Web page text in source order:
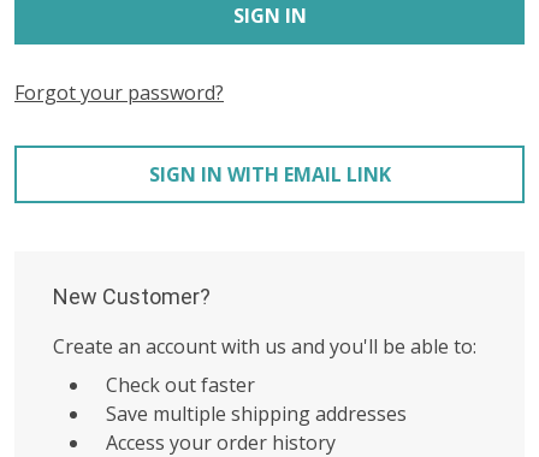
Forgot your password?
SIGN IN WITH EMAIL LINK
New Customer?
Create an account with us and you'll be able to:
Check out faster
Save multiple shipping addresses
Access your order history